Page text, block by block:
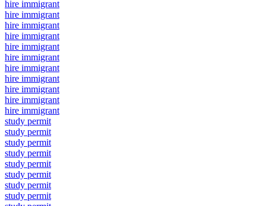
hire immigrant
hire immigrant
hire immigrant
hire immigrant
hire immigrant
hire immigrant
hire immigrant
hire immigrant
hire immigrant
hire immigrant
hire immigrant
study permit
study permit
study permit
study permit
study permit
study permit
study permit
study permit